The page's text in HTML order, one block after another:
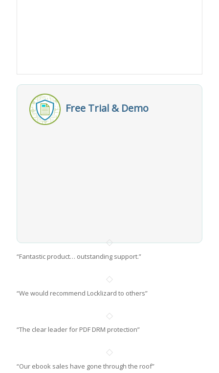
Free Trial & Demo
“Fantastic product… outstanding support.”
“We would recommend Locklizard to others”
“The clear leader for PDF DRM protection”
“Our ebook sales have gone through the roof”